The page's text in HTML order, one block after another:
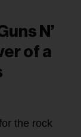
N’
of a
the rock